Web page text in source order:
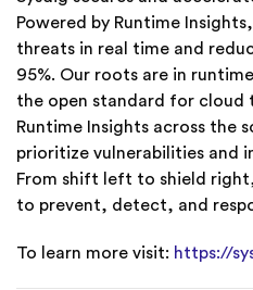
Powered by Runtime
threats in real time and
95%. Our roots are in
the open standard for cloud
Runtime Insights across the
prioritize vulnerabilities and
From shift left to shield
to prevent, detect, and
To learn more visit: https://